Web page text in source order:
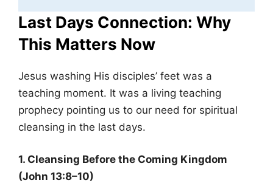
Last Days Connection: Why
This Matters Now
Jesus washing His disciples’ feet was a
teaching moment. It was a living teaching
prophecy pointing us to our need for spiritual
cleansing in the last days.
1. Cleansing Before the Coming Kingdom
(John 13:8–10)